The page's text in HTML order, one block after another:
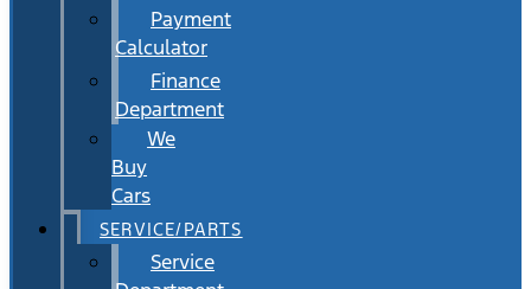
Payment
Calculator
Finance
Department
We
Buy
Cars
SERVICE/PARTS
Service